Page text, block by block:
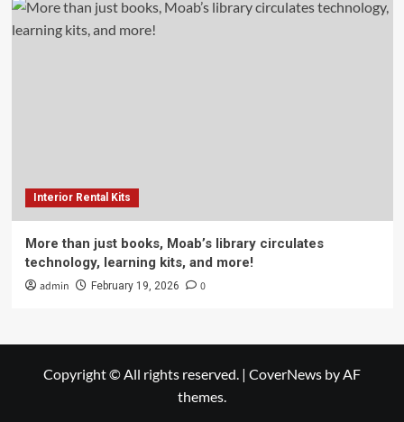
Interior Rental Kits
More than just books, Moab’s library circulates
technology, learning kits, and more!
admin February 19, 2026 0
Copyright © All rights reserved. | CoverNews by AF
themes.